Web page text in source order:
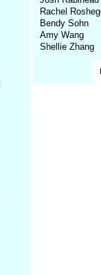
Rachel
Bendy Sohn
Amy Wang
Shellie Zhang